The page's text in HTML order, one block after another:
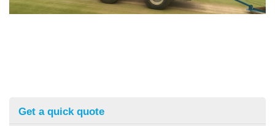
Get a quick quote